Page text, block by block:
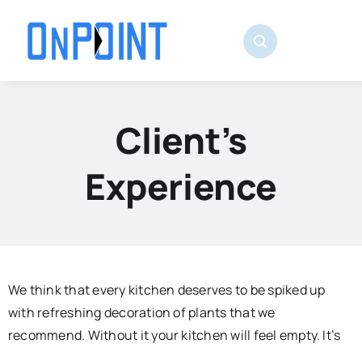
content
Client’s
Experience
We think that every kitchen deserves to be spiked up
with refreshing decoration of plants that we
recommend. Without it your kitchen will feel empty. It’s